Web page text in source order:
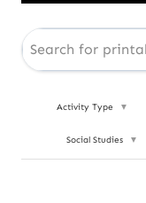
Activity Type ▼
Social Studies ▼